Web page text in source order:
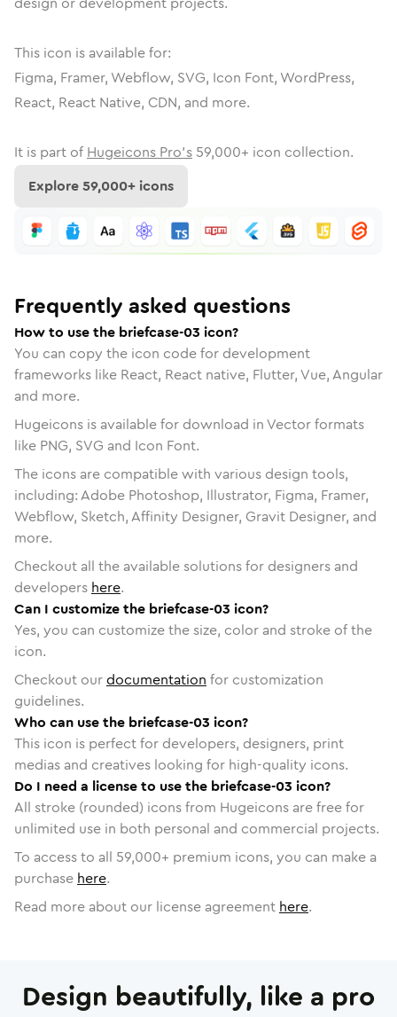
This icon is available for:
Figma, Framer, Webflow, SVG, Icon Font, WordPress,
React, React Native, CDN, and more.
It is part of Hugeicons Pro's 59,000+ icon collection.
Explore59,000+ icons
Frequently asked questions
How to use the briefcase-03 icon?
You can copy the icon code for development
frameworks like React, React native, Flutter, Vue, Angular
and more.
Hugeicons is available for download in Vector formats
like PNG, SVG and Icon Font.
The icons are compatible with various design tools,
including: Adobe Photoshop, Illustrator, Figma, Framer,
Webflow, Sketch, Affinity Designer, Gravit Designer, and
more.
Checkout all the available solutions for designers and
developers here.
Can I customize the briefcase-03 icon?
Yes, you can customize the size, color and stroke of the
icon.
Checkout ourdocumentation for customization
guidelines.
Who can use the briefcase-03 icon?
This icon is perfect for developers, designers, print
medias and creatives looking for high-quality icons.
Do I need a license to use the briefcase-03 icon?
All stroke (rounded) icons from Hugeicons are free for
unlimited use in both personal and commercial projects.
To access to all 59,000+ premium icons, you can make a
purchase here.
Read more about our license agreement here.
Design beautifully, like a pro